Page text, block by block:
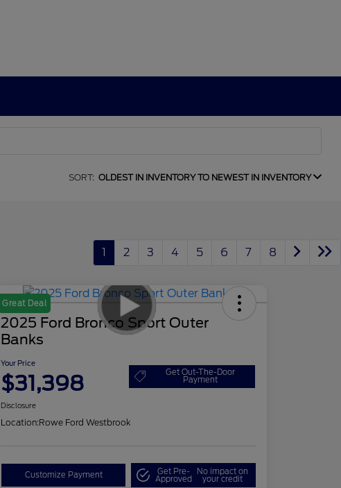
SORT: OLDEST IN INVENTORY TO NEWEST IN INVENTORY
1 2 3 4 5 6 7 8
Great Deal
2025 Ford Bronco Sport Outer
Banks
Your Price
$31,398 Get Out-The-Door
Payment
Disclosure
Location:Rowe Ford Westbrook
Customize Payment Get Pre-
Approved
No impact on
your credit